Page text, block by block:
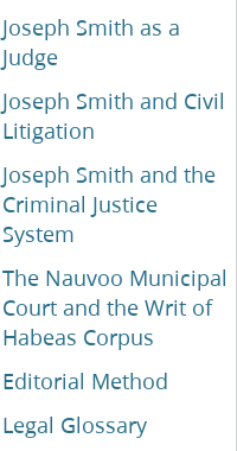
Joseph Smith as a
Judge
Joseph Smith and Civil
Litigation
Joseph Smith and the
Criminal Justice
System
The Nauvoo Municipal
Court and the Writ of
Habeas Corpus
Editorial Method
Legal Glossary